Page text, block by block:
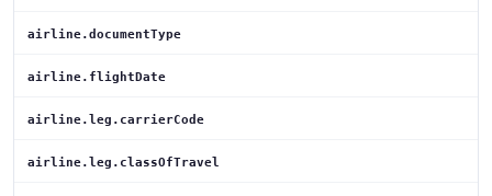
airline.documentType
airline.flightDate
airline.leg.carrierCode
airline.leg.classOfTravel